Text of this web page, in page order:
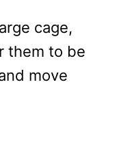
cage,
them to be
move